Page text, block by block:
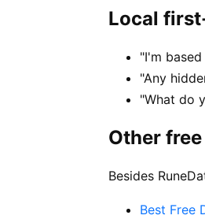
Local
"I'm
"Any
"What do
Other
Besides
Best Free